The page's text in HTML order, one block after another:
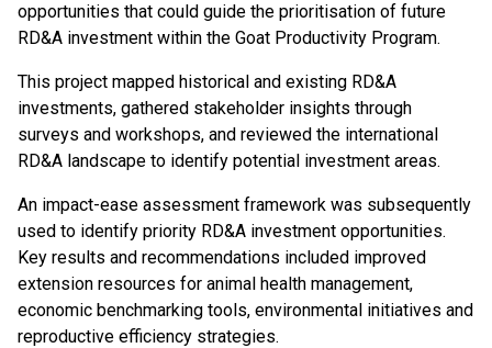
opportunities that could guide the prioritisation of future
RD&A investment within the Goat Productivity Program.
This project mapped historical and existing RD&A
investments, gathered stakeholder insights through
surveys and workshops, and reviewed the international
RD&A landscape to identify potential investment areas.
An impact-ease assessment framework was subsequently
used to identify priority RD&A investment opportunities.
Key results and recommendations included improved
extension resources for animal health management,
economic benchmarking tools, environmental initiatives and
reproductive efficiency strategies.